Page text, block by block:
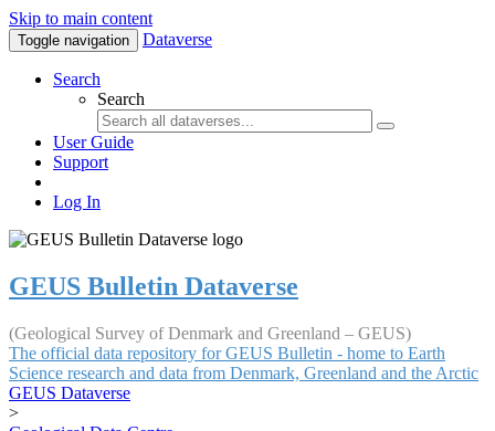
Skip to main content
Toggle navigation Dataverse
Search
Search
User Guide
Support
Log In
GEUS Bulletin Dataverse
(Geological Survey of Denmark and Greenland – GEUS)
The official data repository for GEUS Bulletin - home to Earth
Science research and data from Denmark, Greenland and the Arctic
GEUS Dataverse
>